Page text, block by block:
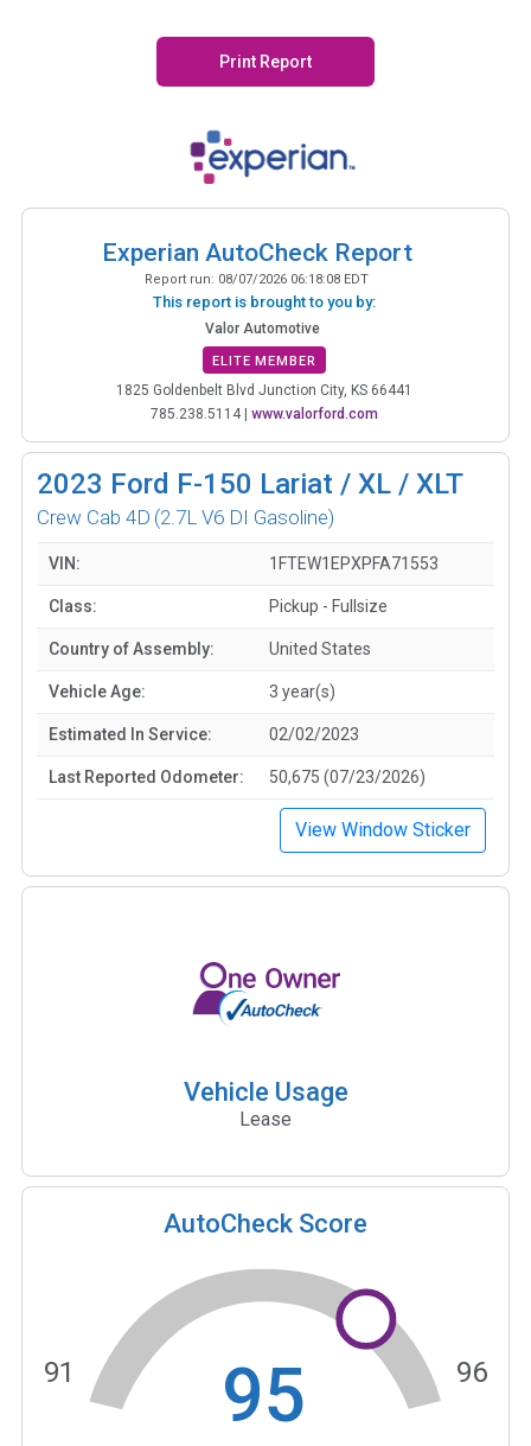
Print Report
Experian AutoCheck Report
Report run: 08/07/2026 06:18:08 EDT
This report is brought to you by:
Valor Automotive
ELITE MEMBER
1825 Goldenbelt Blvd Junction City, KS 66441
785.238.5114| www.valorford.com
2023 Ford F-150 Lariat / XL / XLT
Crew Cab 4D (2.7L V6 DI Gasoline)
VIN: 1FTEW1EPXPFA71553
Class: Pickup - Fullsize
Country of Assembly: United States
Vehicle Age: 3 year(s)
Estimated In Service: 02/02/2023
Last Reported Odometer: 50,675 (07/23/2026)
View Window Sticker
Vehicle Usage
Lease
AutoCheck Score
95
91 96